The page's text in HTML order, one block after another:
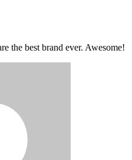
the best brand ever. Awesome!